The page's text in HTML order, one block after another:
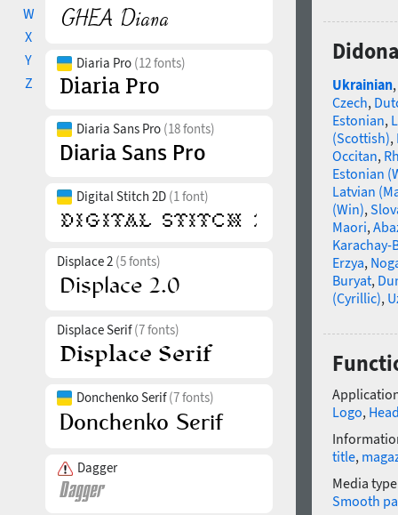
W
X
Y
Z
Diaria Pro (12 fonts)
Diaria Sans Pro (18 fonts)
Digital Stitch 2D (1 font)
Displace 2 (5 fonts)
Displace Serif(7 fonts)
Donchenko Serif(7 fonts)
Dagger
Ukrainian,
Czech,
Estonian,
(Scottish),
Occitan,
Estonian
Latvian
(Win),
Maori,
Karachay-
Erzya,
Buryat,
(Cyrillic),
Logo,
title,
Media
Smooth